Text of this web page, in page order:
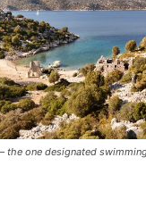
the one designated